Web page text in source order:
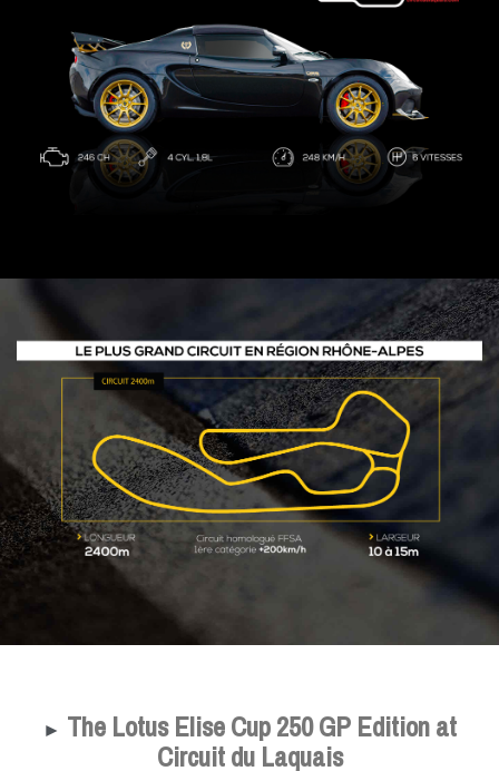
► The Lotus Elise Cup 250 GP Edition at
Circuit du Laquais